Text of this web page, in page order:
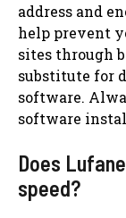
address and
help prevent
sites through
substitute for
software.
software
Does
speed?